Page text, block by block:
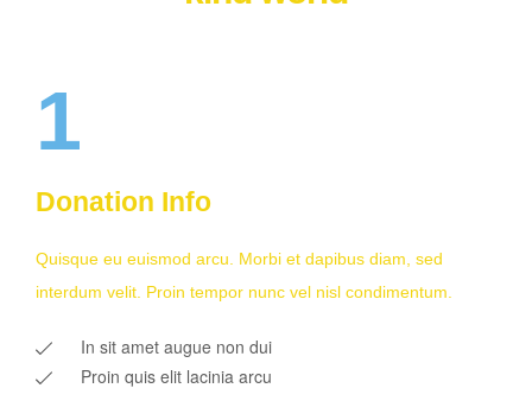
1
Donation Info
Quisque eu euismod arcu. Morbi et dapibus diam, sed
interdum velit. Proin tempor nunc vel nisl condimentum.
In sit amet augue non dui
Proin quis elit lacinia arcu